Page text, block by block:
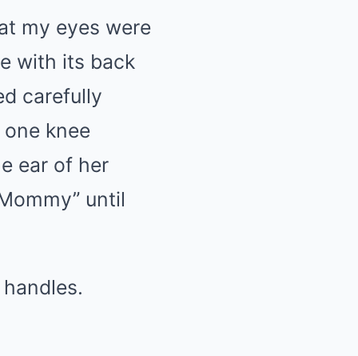
my eyes were
with its back
carefully
knee
ear of her
until